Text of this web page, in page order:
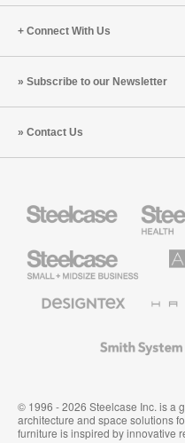
Connect With Us
Subscribe to our Newsletter
Contact Us
Health
Furniture
Small
Business
Solutions
Textiles
System
© 1996 - 2026 Steelcase Inc. is a
architecture and space solutions
furniture is inspired by innovative